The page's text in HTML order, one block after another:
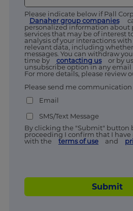
Please indicate below if Pall
Danaher group companies
personalized information about
services that may be of interest
analysis of your interactions
relevant data, including
messages. You can withdraw
time by
contacting us
or by
unsubscribe option in any email
For more details, please review
Please send me communication
Email
SMS/Text Message
By clicking the "Submit" button
proceeding I confirm that I have
with the
terms of use and
Submit